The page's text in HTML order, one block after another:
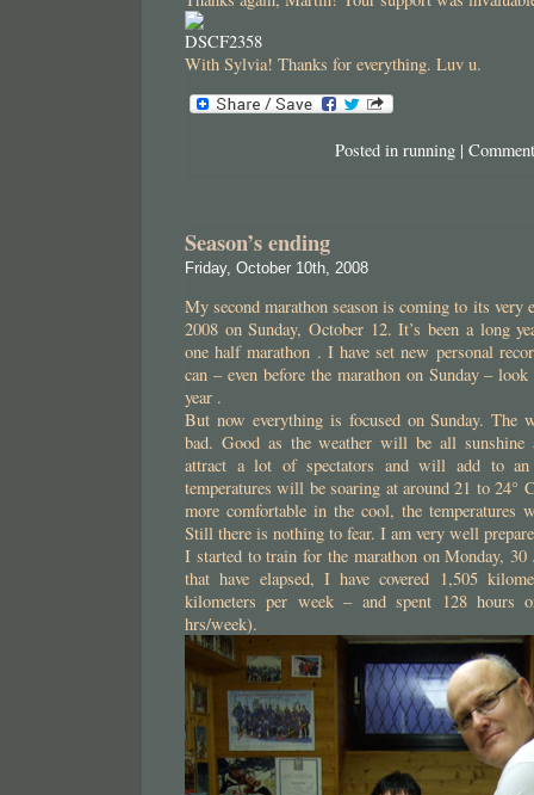
With Sylvia! Thanks for everything. Luv u.
Posted in running |
Season’s ending
Friday, October 10th, 2008
My second marathon season is coming to its very
2008 on Sunday, October 12. It’s been a long
one half marathon . I have set new personal
can – even before the marathon on Sunday –
year .
But now everything is focused on Sunday. The
bad. Good as the weather will be all
attract a lot of spectators and will add to
temperatures will be soaring at around 21 to 24°
more comfortable in the cool, the temperatures
Still there is nothing to fear. I am very well
I started to train for the marathon on Monday, 30
that have elapsed, I have covered 1,505
kilometers per week – and spent 128 hours
hrs/week).